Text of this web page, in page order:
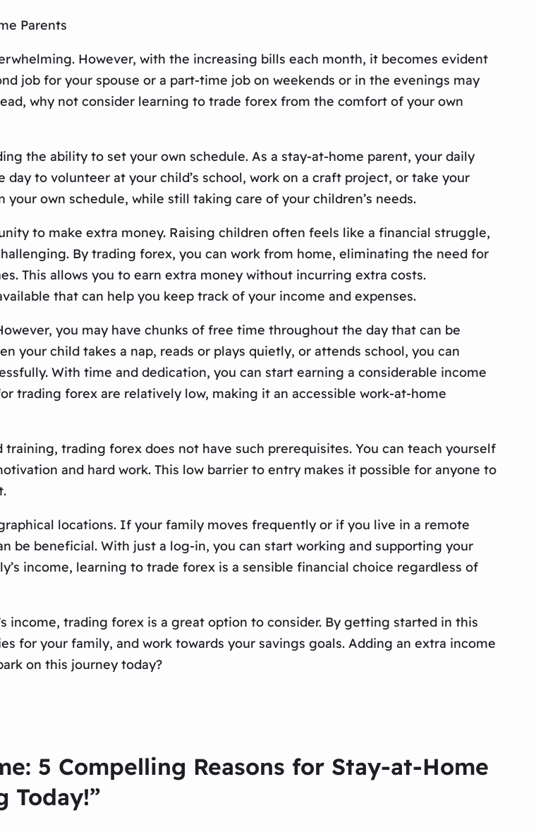
Parents
However, with the increasing bills each month, it becomes evident
job for your spouse or a part-time job on weekends or in the evenings may
why not consider learning to trade forex from the comfort of your own
the ability to set your own schedule. As a stay-at-home parent, your daily
to volunteer at your child’s school, work on a craft project, or take your
own schedule, while still taking care of your children’s needs.
to make extra money. Raising children often feels like a financial struggle,
By trading forex, you can work from home, eliminating the need for
This allows you to earn extra money without incurring extra costs.
that can help you keep track of your income and expenses.
you may have chunks of free time throughout the day that can be
your child takes a nap, reads or plays quietly, or attends school, you can
With time and dedication, you can start earning a considerable income
trading forex are relatively low, making it an accessible work-at-home
trading forex does not have such prerequisites. You can teach yourself
and hard work. This low barrier to entry makes it possible for anyone to
locations. If your family moves frequently or if you live in a remote
beneficial. With just a log-in, you can start working and supporting your
income, learning to trade forex is a sensible financial choice regardless of
income, trading forex is a great option to consider. By getting started in this
for your family, and work towards your savings goals. Adding an extra income
on this journey today?
5 Compelling Reasons for Stay-at-Home
Today!”